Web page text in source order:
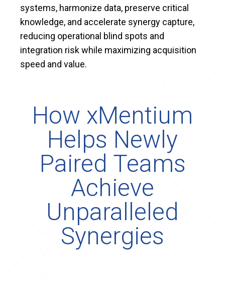
systems, harmonize data, preserve critical
knowledge, and accelerate synergy capture,
reducing operational blind spots and
integration risk while maximizing acquisition
speed and value.
How xMentium
Helps Newly
Paired Teams
Achieve
Unparalleled
Synergies